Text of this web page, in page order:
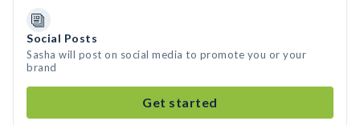
Social Posts
Sasha will post on social media to promote you or your
brand
Get started